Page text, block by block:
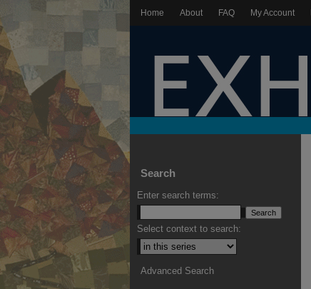
Home About FAQ My Account
Search
Enter search terms:
Select context to search:
Advanced Search